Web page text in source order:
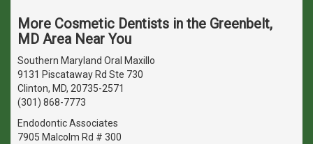
More Cosmetic Dentists in the Greenbelt,
MD Area Near You
Southern Maryland Oral Maxillo
9131 Piscataway Rd Ste 730
Clinton, MD, 20735-2571
(301) 868-7773
Endodontic Associates
7905 Malcolm Rd # 300